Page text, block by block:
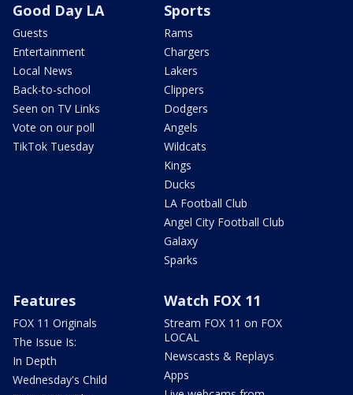
Good Day LA
Guests
Entertainment
Local News
Back-to-school
Seen on TV Links
Vote on our poll
TikTok Tuesday
Sports
Rams
Chargers
Lakers
Clippers
Dodgers
Angels
Wildcats
Kings
Ducks
LA Football Club
Angel City Football Club
Galaxy
Sparks
Features
FOX 11 Originals
The Issue Is:
In Depth
Wednesday's Child
Watch FOX 11
Stream FOX 11 on FOX
LOCAL
Newscasts & Replays
Apps